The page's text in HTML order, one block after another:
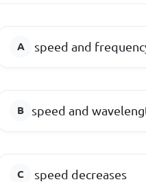
speed and
speed and
speed decreases